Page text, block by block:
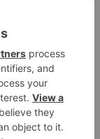
Required